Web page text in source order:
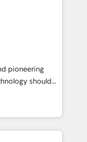
and
pioneering
way around.
objectives,
KPIs.
question is